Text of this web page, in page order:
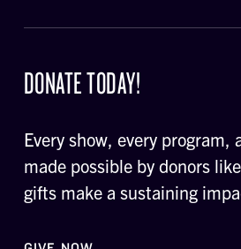
DONATE TODAY!
Every show, every program,
made possible by donors
gifts make a sustaining